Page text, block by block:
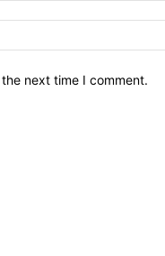
next time I comment.